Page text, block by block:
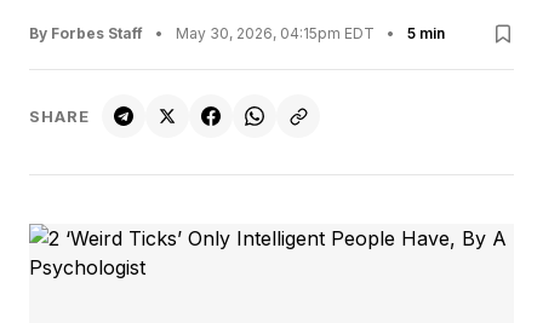
By Forbes Staff • May 30, 2026, 04:15pm EDT • 5 min
SHARE